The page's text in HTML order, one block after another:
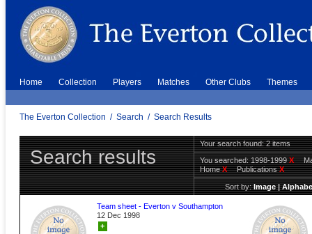
Home Collection Players Matches Other Clubs Themes
The Everton Collection / Search / Search Results
Search results
Your search found: 2 items
You searched:1998-1999X
HomeX PublicationsX
Sort by:Image|
Team sheet - Everton v Southampton
12 Dec 1998
+